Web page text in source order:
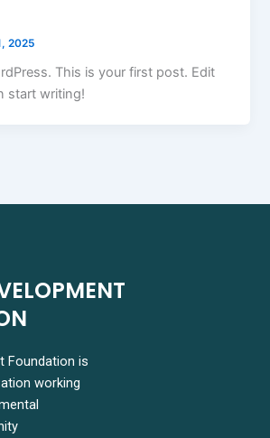
2025
This is your first post. Edit
start writing!
Foundation is
working